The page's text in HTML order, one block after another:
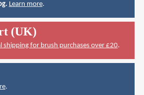
Learn more.
(UK)
shipping for brush purchases over £20.
.